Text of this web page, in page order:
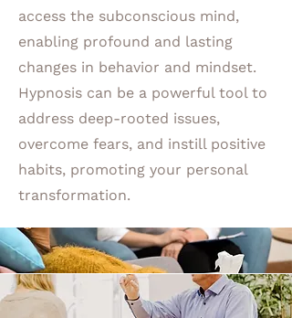
access the subconscious mind,
enabling profound and lasting
changes in behavior and mindset.
Hypnosis can be a powerful tool to
address deep-rooted issues,
overcome fears, and instill positive
habits, promoting your personal
transformation.